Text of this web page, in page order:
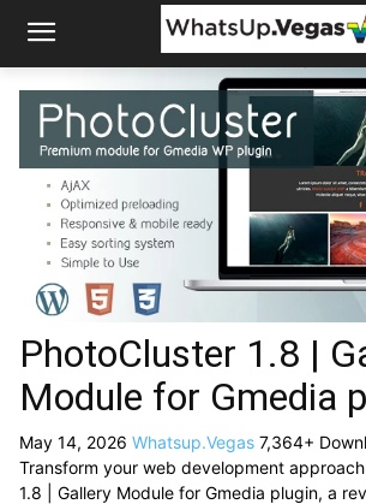
PhotoCluster 1.8 |
Module for Gmedia
May 14, 2026 Whatsup.Vegas 7,364+
Transform your web development
1.8 | Gallery Module for Gmedia plugin, a